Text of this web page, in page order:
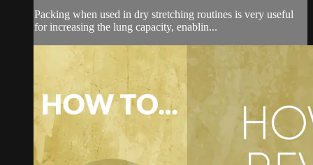
Packing when used in dry stretching routines is very useful
for increasing the lung capacity, enablin...